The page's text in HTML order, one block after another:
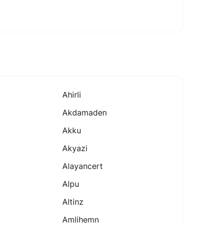
Ahirli
Akdamaden
Akku
Akyazi
Alayancert
Alpu
Altinz
Amlihemn